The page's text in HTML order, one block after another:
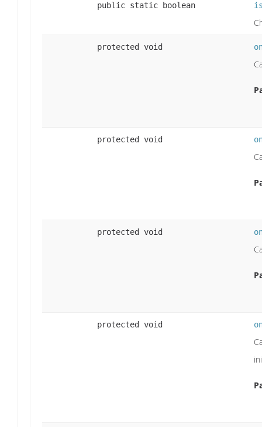
public static boolean
protected void
protected void
protected void
protected void